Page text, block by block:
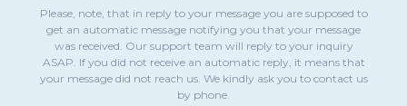
Please, note, that in reply to your message you are supposed to
get an automatic message notifying you that your message
was received. Our support team will reply to your inquiry
ASAP. If you did not receive an automatic reply, it means that
your message did not reach us. We kindly ask you to contact us
by phone.